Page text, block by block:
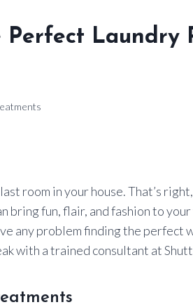
Laundry
room in your house. That’s
bring fun, flair, and fashion to
any problem finding the
with a trained consultant at